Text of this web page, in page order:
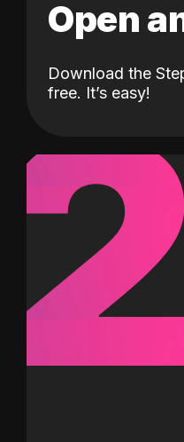
Open
Download the
free. It’s easy!